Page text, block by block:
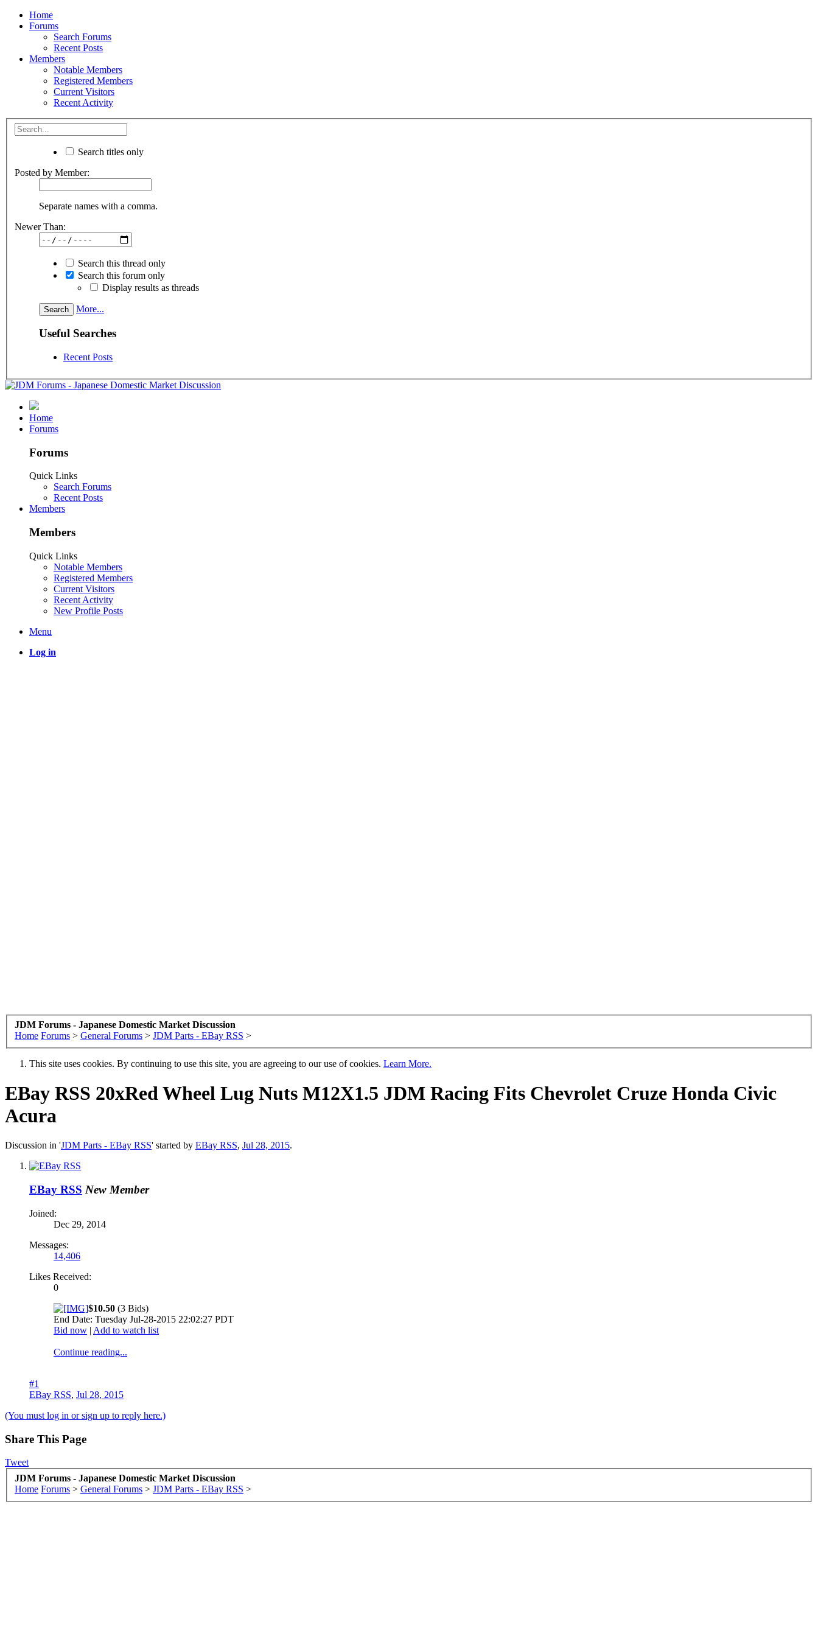
Home
Forums
Search Forums
Recent Posts
Members
Notable Members
Registered Members
Current Visitors
Recent Activity
Search titles only
Posted by Member:
Separate names with a comma.
Newer Than:
Search this thread only
Search this forum only
Display results as threads
More...
Useful Searches
Recent Posts
Home
Forums
Forums
Quick Links
Search Forums
Recent Posts
Members
Members
Quick Links
Notable Members
Registered Members
Current Visitors
Recent Activity
New Profile Posts
Menu
Log in
JDM Forums - Japanese Domestic Market Discussion
Home Forums > General Forums > JDM Parts - EBay RSS >
This site uses cookies. By continuing to use this site, you are agreeing to our use of cookies. Learn More.
EBay RSS 20xRed Wheel Lug Nuts M12X1.5 JDM Racing Fits Chevrolet Cruze Honda Civic
Acura
Discussion in 'JDM Parts - EBay RSS' started by EBay RSS, Jul 28, 2015.
EBay RSS New Member
Joined:
Dec 29, 2014
Messages:
14,406
Likes Received:
0
$10.50 (3 Bids)
End Date: Tuesday Jul-28-2015 22:02:27 PDT
Bid now | Add to watch list
Continue reading...
#1
EBay RSS, Jul 28, 2015
(You must log in or sign up to reply here.)
Share This Page
Tweet
JDM Forums - Japanese Domestic Market Discussion
Home Forums > General Forums > JDM Parts - EBay RSS >